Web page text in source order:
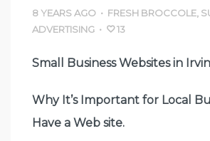
8 YEARS AGO • FRESH BROCCOLE
ADVERTISING • 13
Small Business Websites in
Why It’s Important for Local
Have a Web site.